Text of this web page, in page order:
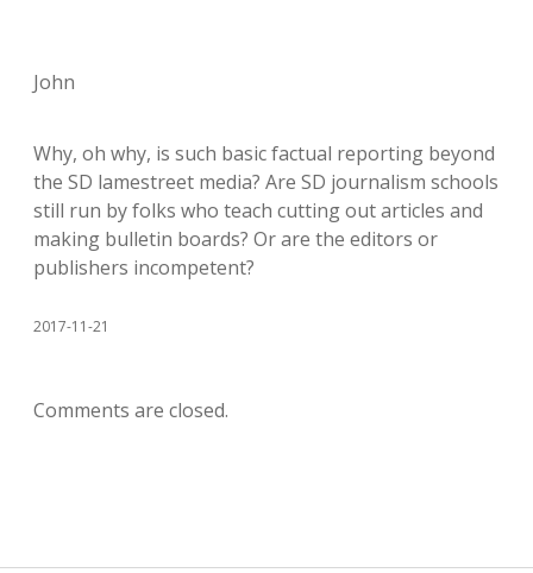
John
Why, oh why, is such basic factual reporting beyond
the SD lamestreet media? Are SD journalism schools
still run by folks who teach cutting out articles and
making bulletin boards? Or are the editors or
publishers incompetent?
2017-11-21
Comments are closed.